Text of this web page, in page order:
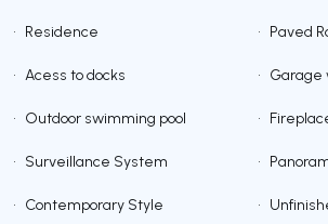
• Residence • Paved
• Acess to docks • Garage
• Outdoor swimming pool •
• Surveillance System •
• Contemporary Style •